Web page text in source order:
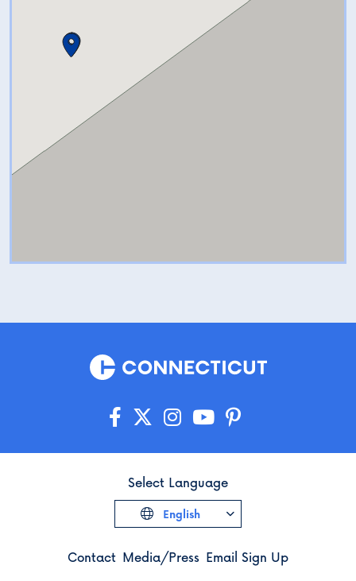
Contact Media/Press Email Sign Up
Select Language
English